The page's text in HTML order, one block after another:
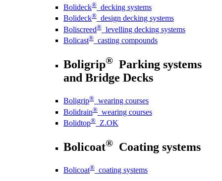
Bolideck® decking systems
Bolideck® design decking systems
Boliscreed® levelling decking systems
Bolicast® casting compounds
Boligrip® Parking systems
and Bridge Decks
Boligrip® wearing courses
Bolidrain® wearing courses
Bolidtop® Z.OK
Bolicoat® Coating systems
Bolicoat® coating systems